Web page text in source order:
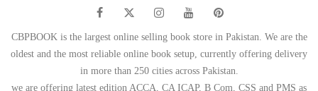
CBPBOOK is the largest online selling book store in Pakistan. We are the
oldest and the most reliable online book setup, currently offering delivery
in more than 250 cities across Pakistan.
we are offering latest edition ACCA, CA ICAP, B Com, CSS and PMS as